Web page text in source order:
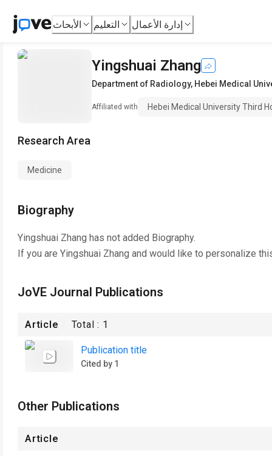
الأبحاث التعليم إدارة الأعمال
Yingshuai Zhang
Department of Radiology, Hebei Medical
Affiliated with Hebei Medical University Third
Research Area
Medicine
Biography
Yingshuai Zhang has not added Biography.
If you are Yingshuai Zhang and would like to personalize
JoVE Journal Publications
Article Total : 1
Publication title
Cited by 1
Other Publications
Article